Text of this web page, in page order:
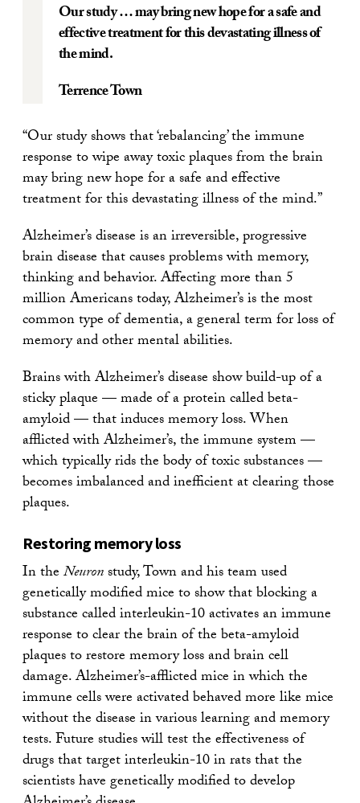
Our study … may bring new hope for a safe and
effective treatment for this devastating illness of
the mind.
Terrence Town
“Our study shows that ‘rebalancing’ the immune
response to wipe away toxic plaques from the brain
may bring new hope for a safe and effective
treatment for this devastating illness of the mind.”
Alzheimer’s disease is an irreversible, progressive
brain disease that causes problems with memory,
thinking and behavior. Affecting more than 5
million Americans today, Alzheimer’s is the most
common type of dementia, a general term for loss of
memory and other mental abilities.
Brains with Alzheimer’s disease show build-up of a
sticky plaque — made of a protein called beta-
amyloid — that induces memory loss. When
afflicted with Alzheimer’s, the immune system —
which typically rids the body of toxic substances —
becomes imbalanced and inefficient at clearing those
plaques.
Restoring memory loss
In theNeuronstudy, Town and his team used
genetically modified mice to show that blocking a
substance called interleukin-10 activates an immune
response to clear the brain of the beta-amyloid
plaques to restore memory loss and brain cell
damage. Alzheimer’s-afflicted mice in which the
immune cells were activated behaved more like mice
without the disease in various learning and memory
tests. Future studies will test the effectiveness of
drugs that target interleukin-10 in rats that the
scientists have genetically modified to develop